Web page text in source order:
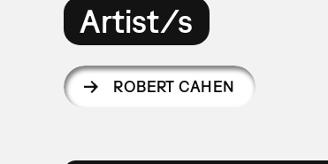
Artist/s
ROBERT CAHEN